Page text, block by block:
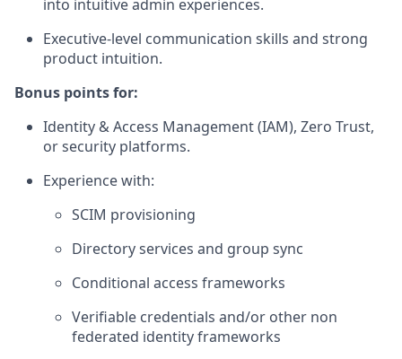
into intuitive admin experiences.
Executive-level communication skills and strong
product intuition.
Bonus points for:
Identity & Access Management (IAM), Zero Trust,
or security platforms.
Experience with:
SCIM provisioning
Directory services and group sync
Conditional access frameworks
Verifiable credentials and/or other non
federated identity frameworks